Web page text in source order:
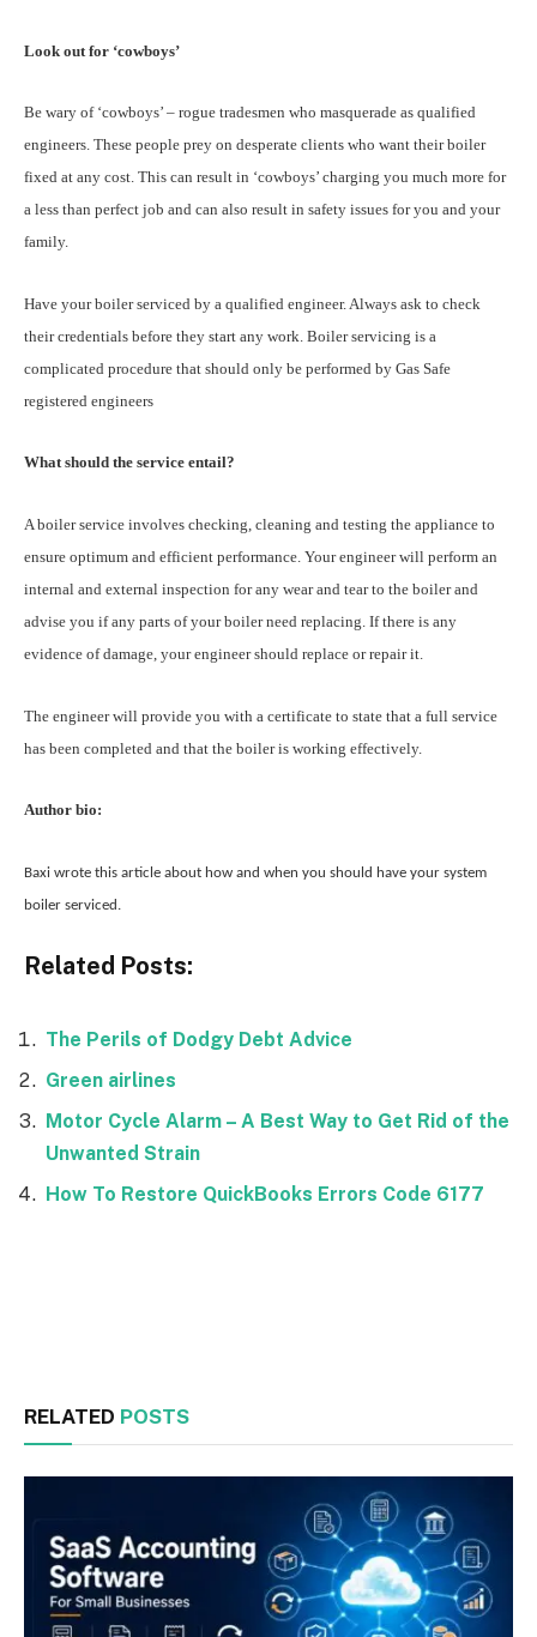
Look out for ‘cowboys’
Be wary of ‘cowboys’ – rogue tradesmen who masquerade as qualified
engineers. These people prey on desperate clients who want their boiler
fixed at any cost. This can result in ‘cowboys’ charging you much more for
a less than perfect job and can also result in safety issues for you and your
family.
Have your boiler serviced by a qualified engineer. Always ask to check
their credentials before they start any work. Boiler servicing is a
complicated procedure that should only be performed by Gas Safe
registered engineers
What should the service entail?
A boiler service involves checking, cleaning and testing the appliance to
ensure optimum and efficient performance. Your engineer will perform an
internal and external inspection for any wear and tear to the boiler and
advise you if any parts of your boiler need replacing. If there is any
evidence of damage, your engineer should replace or repair it.
The engineer will provide you with a certificate to state that a full service
has been completed and that the boiler is working effectively.
Author bio:
Baxi wrote this article about how and when you should have your system
boiler serviced.
Related Posts:
The Perils of Dodgy Debt Advice
Green airlines
Motor Cycle Alarm – A Best Way to Get Rid of the
Unwanted Strain
How To Restore QuickBooks Errors Code 6177
RELATED POSTS